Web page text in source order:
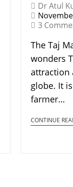
Dr Atul
3
The Taj
wonders
attraction
globe. It
farmer…
CONTINUE